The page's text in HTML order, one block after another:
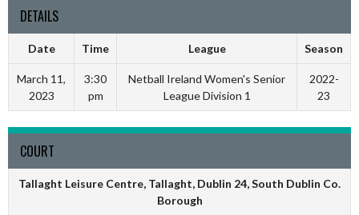
DETAILS
Date Time League Season
March 11,
2023
3:30
pm
Netball Ireland Women's Senior
League Division 1
2022-
23
COURT
Tallaght Leisure Centre, Tallaght, Dublin 24, South Dublin Co.
Borough